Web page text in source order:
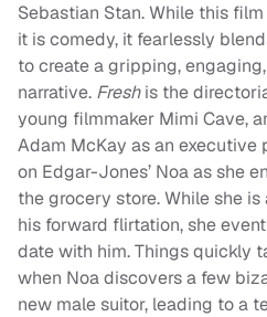
Sebastian Stan. While this
it is comedy, it fearlessly
to create a gripping,
narrative. Freshis the
young filmmaker Mimi Cave,
Adam McKay as an executive
on Edgar-Jones’ Noa as she
the grocery store. While she
his forward flirtation, she
date with him. Things quickly
when Noa discovers a few
new male suitor, leading to a